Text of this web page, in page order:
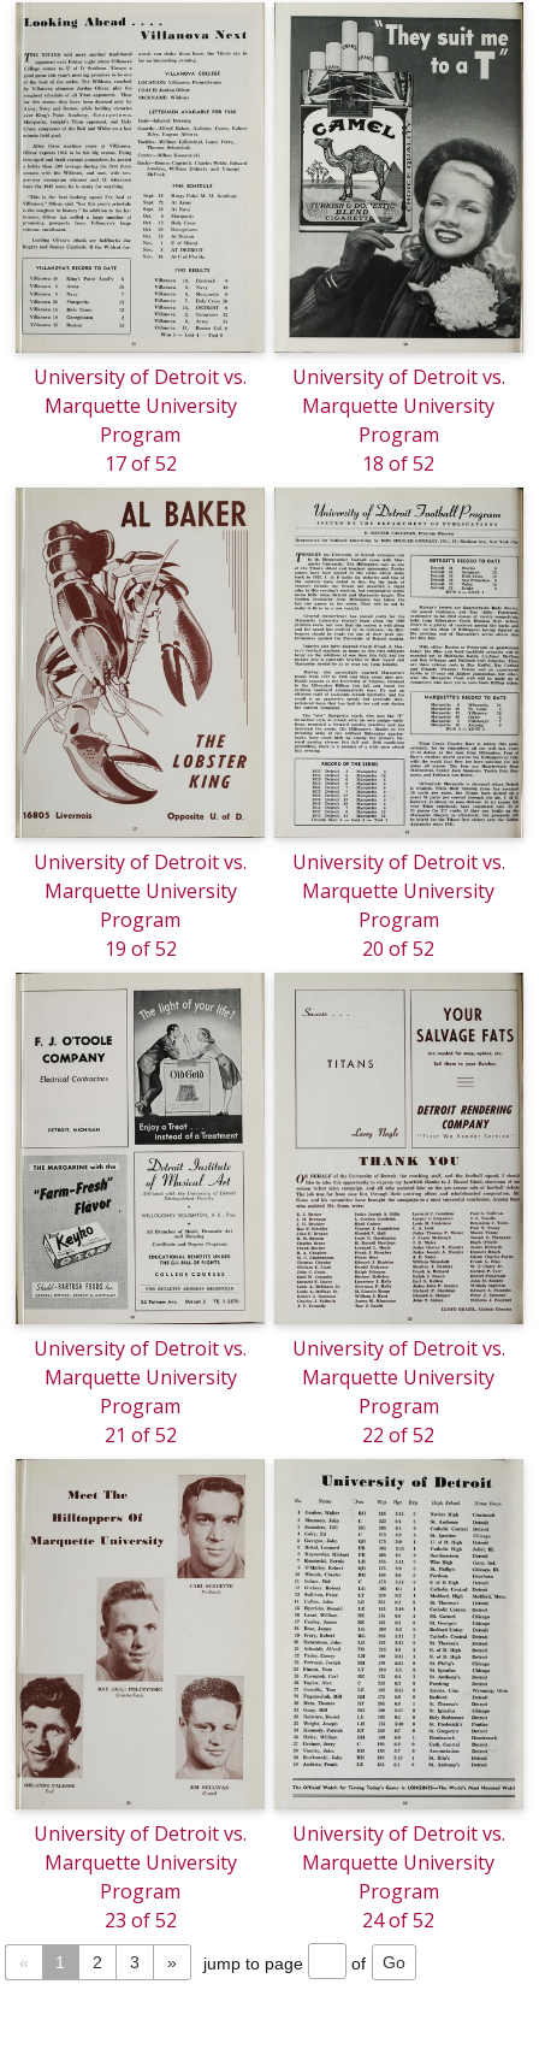
University of Detroit vs.
Marquette University
Program
17 of 52
University of Detroit vs.
Marquette University
Program
18 of 52
University of Detroit vs.
Marquette University
Program
19 of 52
University of Detroit vs.
Marquette University
Program
20 of 52
University of Detroit vs.
Marquette University
Program
21 of 52
University of Detroit vs.
Marquette University
Program
22 of 52
University of Detroit vs.
Marquette University
Program
23 of 52
University of Detroit vs.
Marquette University
Program
24 of 52
« 1 2 3 » jump to page of